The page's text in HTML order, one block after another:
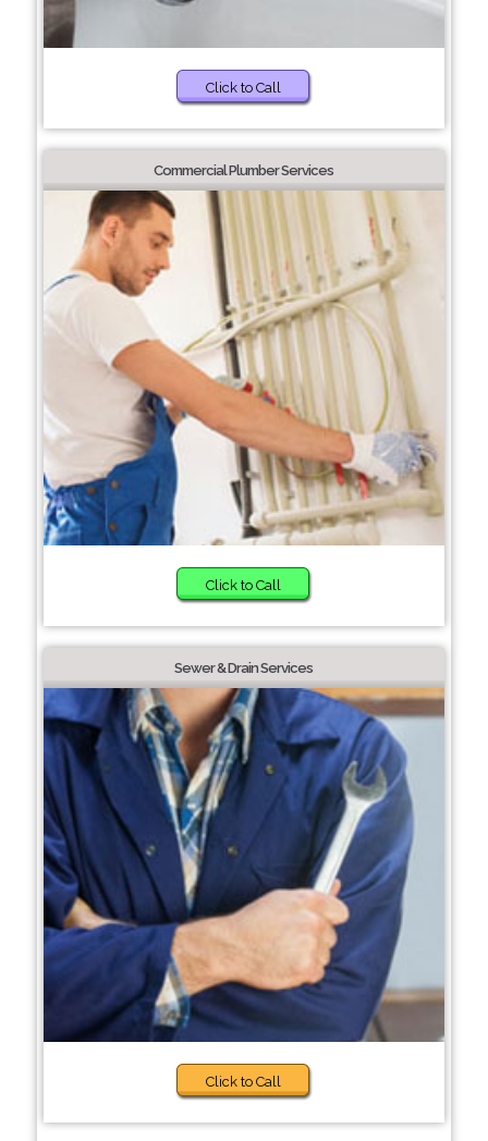
Click to Call
Commercial Plumber Services
Click to Call
Sewer & Drain Services
Click to Call